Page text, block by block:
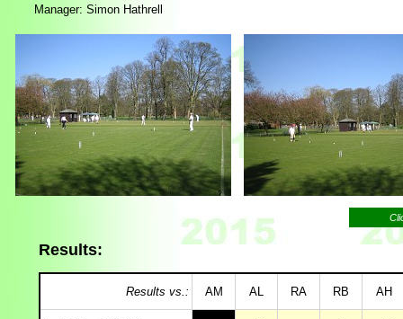
Manager: Simon Hathrell
Results:
Results vs.: AM AL RA RB AH